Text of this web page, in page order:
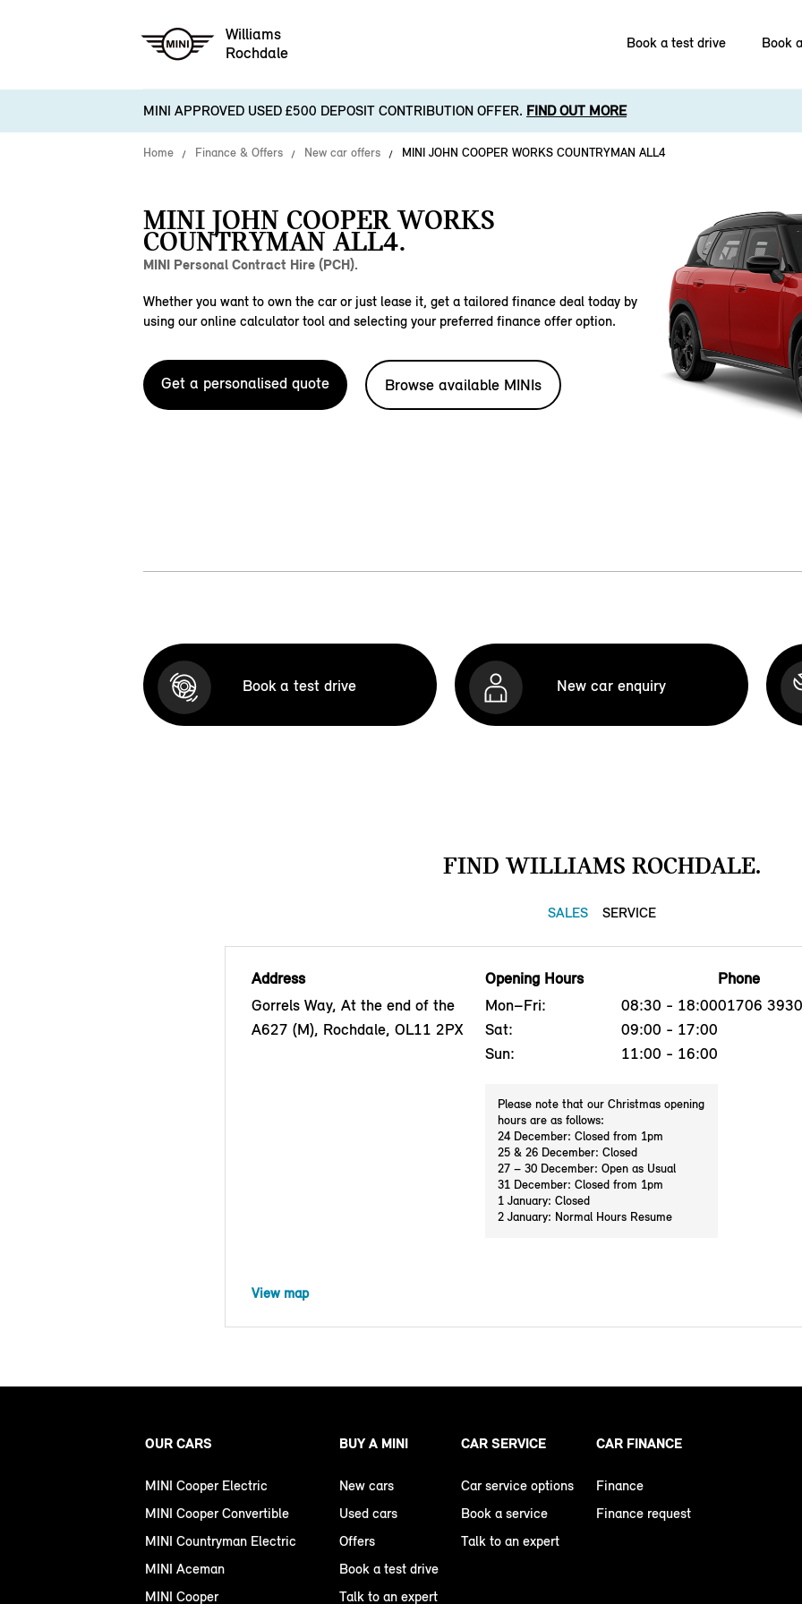
Williams
Rochdale
Book a test drive Book
MINI APPROVED USED £500 DEPOSIT CONTRIBUTION OFFER. FIND OUT MORE
Home Finance & Offers New car offers MINI JOHN COOPER WORKS COUNTRYMAN ALL4
MINI JOHN COOPER WORKS
COUNTRYMAN ALL4.
MINI Personal Contract Hire (PCH).
Whether you want to own the car or just lease it, get a tailored finance deal today by
using our online calculator tool and selecting your preferred finance offer option.
Get a personalised quote Browse available MINIs
Book a test drive New car enquiry
FIND WILLIAMS ROCHDALE.
SALES SERVICE
Address
Gorrels Way, At the end of the
A627 (M), Rochdale, OL11 2PX
Opening Hours
Mon–Fri:
08:30 - 18:00
Sat:
09:00 - 17:00
Sun:
11:00 - 16:00
Please note that our Christmas opening
hours are as follows:
24 December: Closed from 1pm
25 & 26 December: Closed
27 – 30 December: Open as Usual
31 December: Closed from 1pm
1 January: Closed
2 January: Normal Hours Resume
Phone
01706
View map
OUR CARS
MINI Cooper Electric
MINI Cooper Convertible
MINI Countryman Electric
MINI Aceman
MINI Cooper
BUY A MINI
New cars
Used cars
Offers
Book a test drive
Talk to an expert
CAR SERVICE
Car service options
Book a service
Talk to an expert
CAR FINANCE
Finance
Finance request